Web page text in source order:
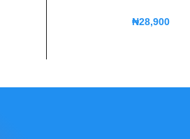
₦28,900